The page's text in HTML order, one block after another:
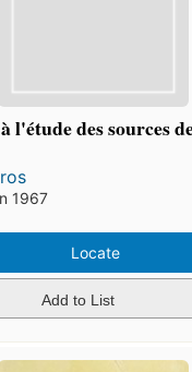
l'étude des sources
1967
Locate
Add to List